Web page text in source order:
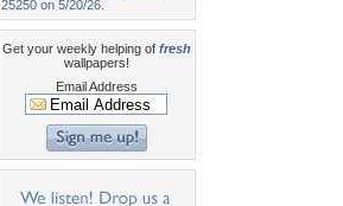
25250 on 5/20/26.
Get your weekly helping of fresh
wallpapers!
Email Address